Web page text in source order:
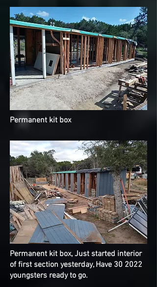
Permanent kit box
Permanent kit box, Just started interior
of first section yesterday, Have 30 2022
youngsters ready to go.